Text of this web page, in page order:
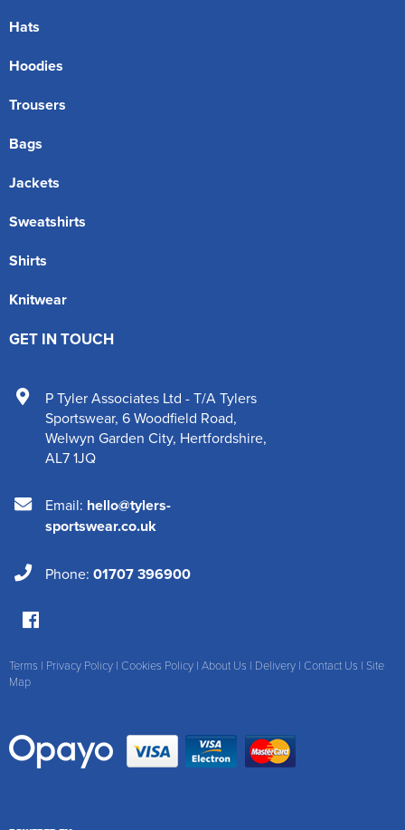
Hats
Hoodies
Trousers
Bags
Jackets
Sweatshirts
Shirts
Knitwear
GET IN TOUCH
P Tyler Associates Ltd - T/A Tylers
Sportswear, 6 Woodfield Road,
Welwyn Garden City, Hertfordshire,
AL7 1JQ
Email: hello@tylers-
sportswear.co.uk
Phone: 01707 396900
Terms | Privacy Policy | Cookies Policy | About Us | Delivery | Contact Us | Site
Map